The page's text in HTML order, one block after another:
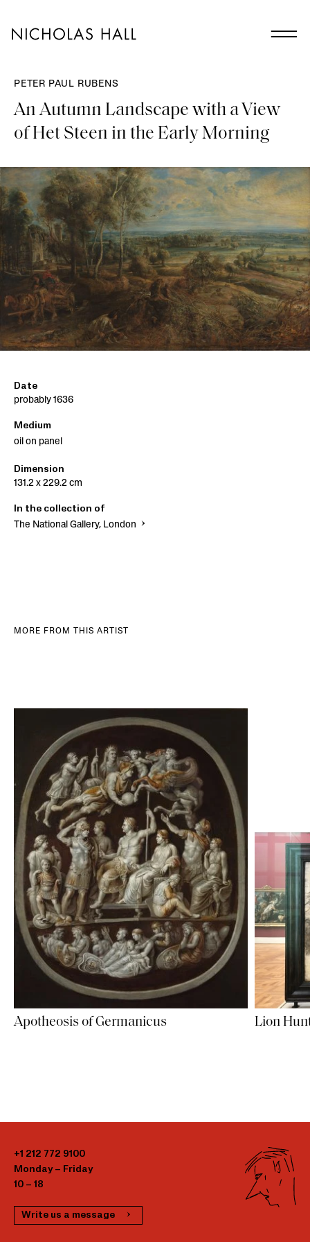
PETER PAUL RUBENS
An Autumn Landscape with a View
of Het Steen in the Early Morning
Date
probably 1636
Medium
oil on panel
Dimension
131.2 x 229.2 cm
In the collection of
The National Gallery, London
MORE FROM THIS ARTIST
Apotheosis of Germanicus Lion
+1 212 772 9100
Monday – Friday
10 – 18
Write us a message